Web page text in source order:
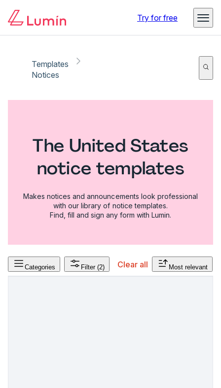
Try for free
Templates
Notices
The United States
notice templates
Makes notices and announcements look professional
with our library of notice templates.
Find, fill and sign any form with Lumin.
Categories Filter (2) Clear all Most relevant